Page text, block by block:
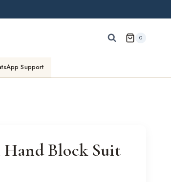
0
Support
Block Suit